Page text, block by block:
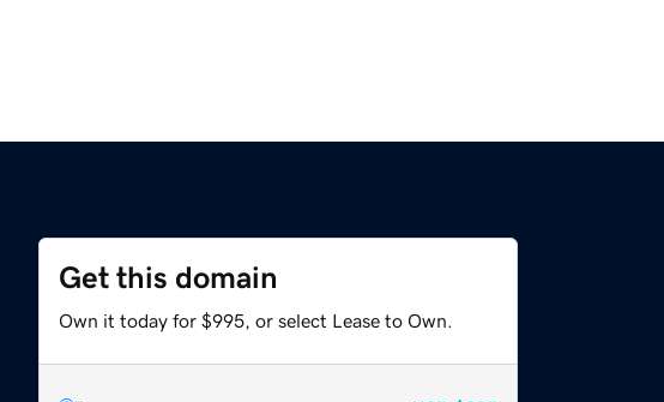
Get this domain
Own it today for $995, or select Lease to Own.